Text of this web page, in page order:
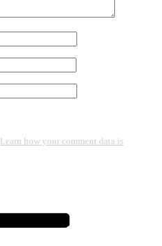
Learn how your comment data is